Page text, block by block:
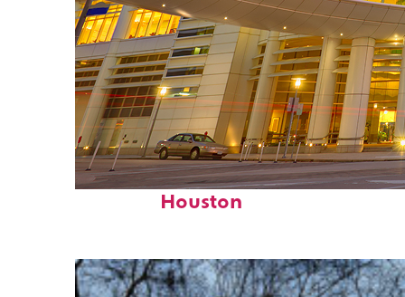
Perfect weekend in
Houston